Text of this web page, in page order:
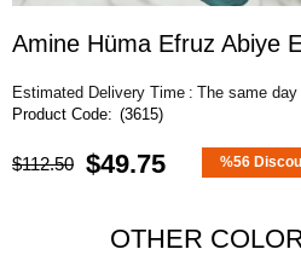
Amine Hüma Efruz Abiye
Estimated Delivery Time : The same day
(3615)
$112.50 $49.75 %56
OTHER